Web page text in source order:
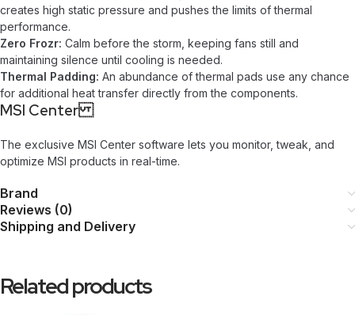
creates high static pressure and pushes the limits of thermal
performance.
Zero Frozr: Calm before the storm, keeping fans still and
maintaining silence until cooling is needed.
Thermal Padding: An abundance of thermal pads use any chance
for additional heat transfer directly from the components.
MSI Center
The exclusive MSI Center software lets you monitor, tweak, and
optimize MSI products in real-time.
Brand
Reviews (0)
Shipping and Delivery
Related products